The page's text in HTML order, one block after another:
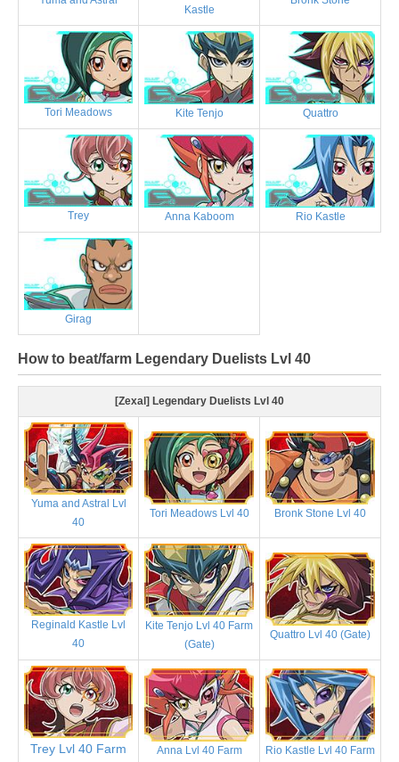
Kastle
Tori Meadows Kite Tenjo Quattro
Trey Anna Kaboom Rio Kastle
Girag
How to beat/farm Legendary Duelists Lvl 40
[Zexal] Legendary Duelists Lvl 40
Yuma and Astral Lvl
40
Tori Meadows Lvl 40 Bronk Stone Lvl 40
Reginald Kastle Lvl
40
Kite Tenjo Lvl 40 Farm
(Gate)
Quattro Lvl 40 (Gate)
Trey Lvl 40 Farm
Anna Lvl 40 Farm
Rio Kastle Lvl 40 Farm